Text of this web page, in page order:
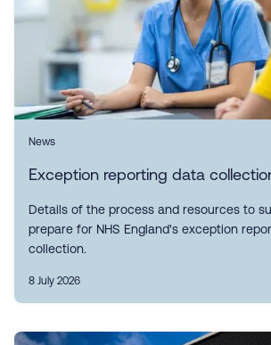
News
Exception reporting data
Details of the process and resources to
prepare for NHS England's exception
collection.
8 July 2026